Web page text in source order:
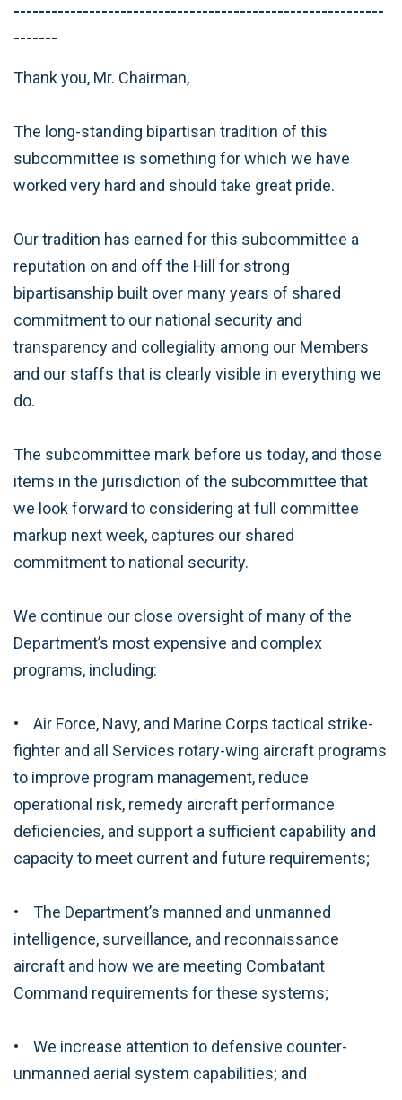
-----------------------------------------------------------
-------
Thank you, Mr. Chairman,
The long-standing bipartisan tradition of this
subcommittee is something for which we have
worked very hard and should take great pride.
Our tradition has earned for this subcommittee a
reputation on and off the Hill for strong
bipartisanship built over many years of shared
commitment to our national security and
transparency and collegiality among our Members
and our staffs that is clearly visible in everything we
do.
The subcommittee mark before us today, and those
items in the jurisdiction of the subcommittee that
we look forward to considering at full committee
markup next week, captures our shared
commitment to national security.
We continue our close oversight of many of the
Department’s most expensive and complex
programs, including:
• Air Force, Navy, and Marine Corps tactical strike-
fighter and all Services rotary-wing aircraft programs
to improve program management, reduce
operational risk, remedy aircraft performance
deficiencies, and support a sufficient capability and
capacity to meet current and future requirements;
• The Department’s manned and unmanned
intelligence, surveillance, and reconnaissance
aircraft and how we are meeting Combatant
Command requirements for these systems;
• We increase attention to defensive counter-
unmanned aerial system capabilities; and